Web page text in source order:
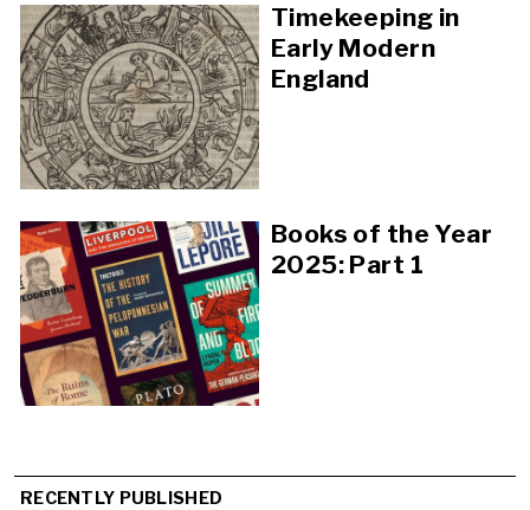
Timekeeping in
Early Modern
England
Books of the Year
2025: Part 1
RECENTLY PUBLISHED